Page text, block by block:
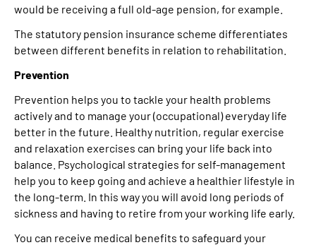
would be receiving a full old-age pension, for example.
The statutory pension insurance scheme differentiates
between different benefits in relation to rehabilitation.
Prevention
Prevention helps you to tackle your health problems
actively and to manage your (occupational) everyday life
better in the future. Healthy nutrition, regular exercise
and relaxation exercises can bring your life back into
balance. Psychological strategies for self-management
help you to keep going and achieve a healthier lifestyle in
the long-term. In this way you will avoid long periods of
sickness and having to retire from your working life early.
You can receive medical benefits to safeguard your